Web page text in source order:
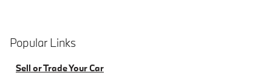
Popular Links
Sell or Trade Your Car